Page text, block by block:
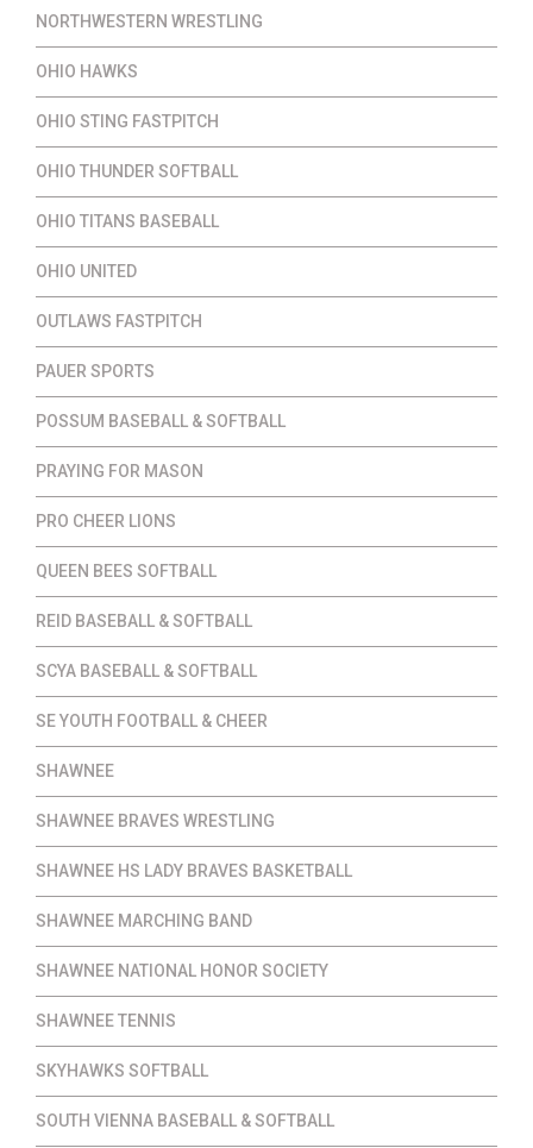
NORTHWESTERN WRESTLING
OHIO HAWKS
OHIO STING FASTPITCH
OHIO THUNDER SOFTBALL
OHIO TITANS BASEBALL
OHIO UNITED
OUTLAWS FASTPITCH
PAUER SPORTS
POSSUM BASEBALL & SOFTBALL
PRAYING FOR MASON
PRO CHEER LIONS
QUEEN BEES SOFTBALL
REID BASEBALL & SOFTBALL
SCYA BASEBALL & SOFTBALL
SE YOUTH FOOTBALL & CHEER
SHAWNEE
SHAWNEE BRAVES WRESTLING
SHAWNEE HS LADY BRAVES BASKETBALL
SHAWNEE MARCHING BAND
SHAWNEE NATIONAL HONOR SOCIETY
SHAWNEE TENNIS
SKYHAWKS SOFTBALL
SOUTH VIENNA BASEBALL & SOFTBALL